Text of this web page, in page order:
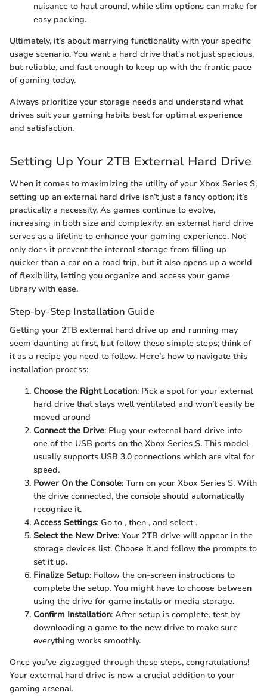
nuisance to haul around, while slim options can make for
easy packing.
Ultimately, it’s about marrying functionality with your specific
usage scenario. You want a hard drive that's not just spacious,
but reliable, and fast enough to keep up with the frantic pace
of gaming today.
Always prioritize your storage needs and understand what
drives suit your gaming habits best for optimal experience
and satisfaction.
Setting Up Your 2TB External Hard Drive
When it comes to maximizing the utility of your Xbox Series S,
setting up an external hard drive isn’t just a fancy option; it’s
practically a necessity. As games continue to evolve,
increasing in both size and complexity, an external hard drive
serves as a lifeline to enhance your gaming experience. Not
only does it prevent the internal storage from filling up
quicker than a car on a road trip, but it also opens up a world
of flexibility, letting you organize and access your game
library with ease.
Step-by-Step Installation Guide
Getting your 2TB external hard drive up and running may
seem daunting at first, but follow these simple steps; think of
it as a recipe you need to follow. Here’s how to navigate this
installation process:
Choose the Right Location: Pick a spot for your external
hard drive that stays well ventilated and won’t easily be
moved around
Connect the Drive: Plug your external hard drive into
one of the USB ports on the Xbox Series S. This model
usually supports USB 3.0 connections which are vital for
speed.
Power On the Console: Turn on your Xbox Series S. With
the drive connected, the console should automatically
recognize it.
Access Settings: Go to , then , and select .
Select the New Drive: Your 2TB drive will appear in the
storage devices list. Choose it and follow the prompts to
set it up.
Finalize Setup: Follow the on-screen instructions to
complete the setup. You might have to choose between
using the drive for game installs or media storage.
Confirm Installation: After setup is complete, test by
downloading a game to the new drive to make sure
everything works smoothly.
Once you’ve zigzagged through these steps, congratulations!
Your external hard drive is now a crucial addition to your
gaming arsenal.